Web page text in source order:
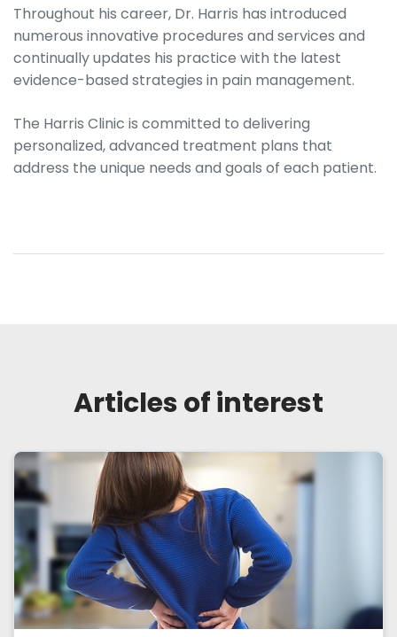
Throughout his career, Dr. Harris has introduced
numerous innovative procedures and services and
continually updates his practice with the latest
evidence-based strategies in pain management.
The Harris Clinic is committed to delivering
personalized, advanced treatment plans that
address the unique needs and goals of each patient.
Articles of interest